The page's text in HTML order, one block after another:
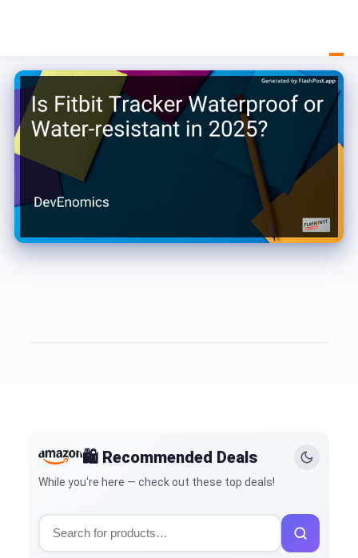
🛍️ Recommended Deals
While you're here — check out these top deals!